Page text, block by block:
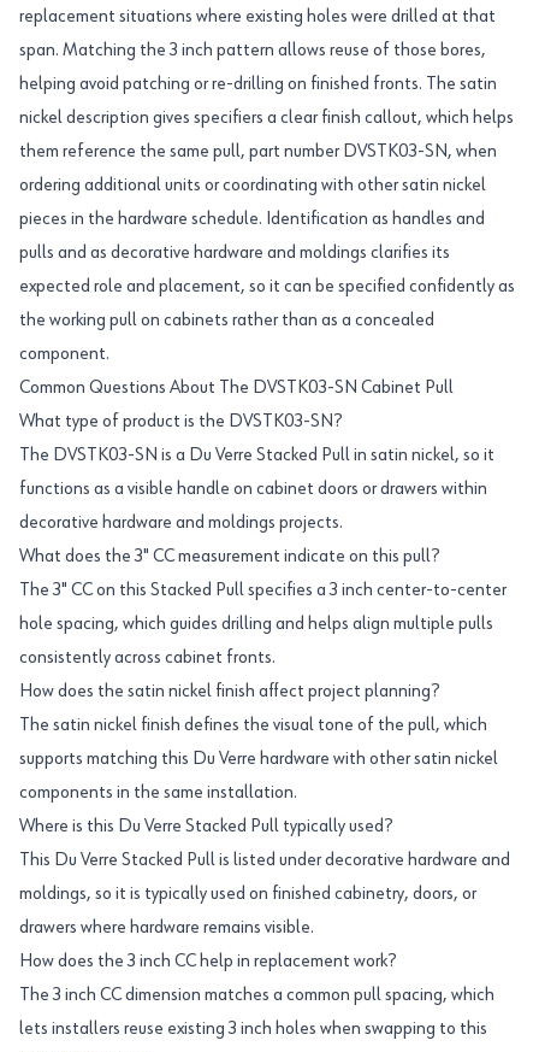
replacement situations where existing holes were drilled at that
span. Matching the 3 inch pattern allows reuse of those bores,
helping avoid patching or re-drilling on finished fronts. The satin
nickel description gives specifiers a clear finish callout, which helps
them reference the same pull, part number DVSTK03-SN, when
ordering additional units or coordinating with other satin nickel
pieces in the hardware schedule. Identification as handles and
pulls and as decorative hardware and moldings clarifies its
expected role and placement, so it can be specified confidently as
the working pull on cabinets rather than as a concealed
component.
Common Questions About The DVSTK03-SN Cabinet Pull
What type of product is the DVSTK03-SN?
The DVSTK03-SN is a Du Verre Stacked Pull in satin nickel, so it
functions as a visible handle on cabinet doors or drawers within
decorative hardware and moldings projects.
What does the 3" CC measurement indicate on this pull?
The 3" CC on this Stacked Pull specifies a 3 inch center-to-center
hole spacing, which guides drilling and helps align multiple pulls
consistently across cabinet fronts.
How does the satin nickel finish affect project planning?
The satin nickel finish defines the visual tone of the pull, which
supports matching this Du Verre hardware with other satin nickel
components in the same installation.
Where is this Du Verre Stacked Pull typically used?
This Du Verre Stacked Pull is listed under decorative hardware and
moldings, so it is typically used on finished cabinetry, doors, or
drawers where hardware remains visible.
How does the 3 inch CC help in replacement work?
The 3 inch CC dimension matches a common pull spacing, which
lets installers reuse existing 3 inch holes when swapping to this